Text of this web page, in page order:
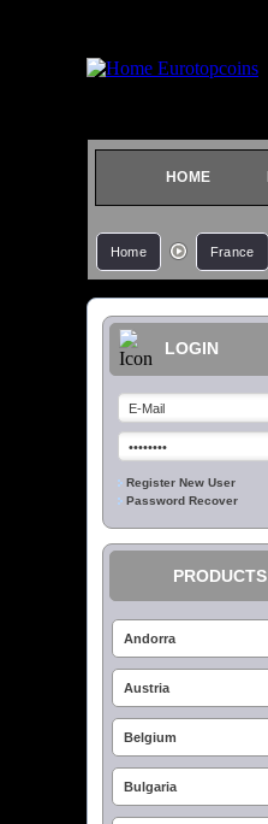
HOME
Home France
LOGIN
PRODUCTS
Andorra
Austria
Belgium
Bulgaria